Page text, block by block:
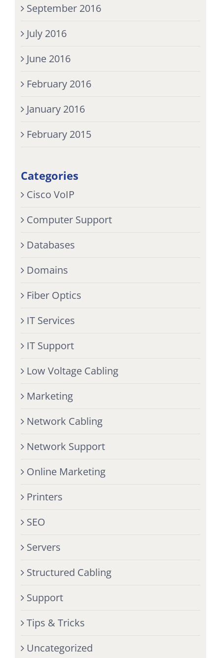
September 2016
July 2016
June 2016
February 2016
January 2016
February 2015
Categories
Cisco VoIP
Computer Support
Databases
Domains
Fiber Optics
IT Services
IT Support
Low Voltage Cabling
Marketing
Network Cabling
Network Support
Online Marketing
Printers
SEO
Servers
Structured Cabling
Support
Tips & Tricks
Uncategorized